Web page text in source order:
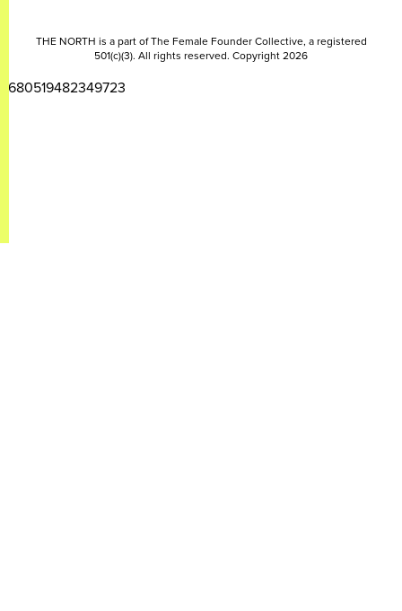
THE NORTH is a part of The Female Founder Collective, a registered
501(c)(3). All rights reserved. Copyright 2026
2680519482349723